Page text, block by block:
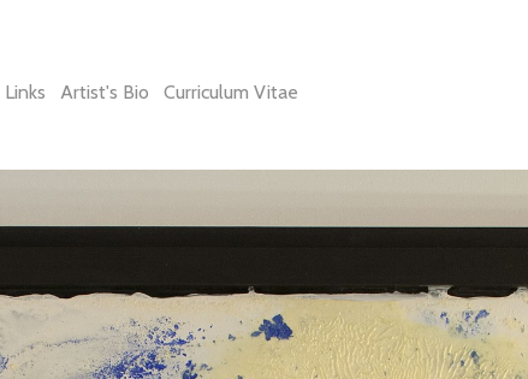
Links Artist's Bio Curriculum Vitae